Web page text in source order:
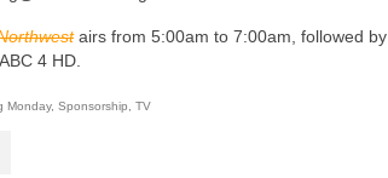
airs from 5:00am to 7:00am, followed by
4 HD.
Monday, Sponsorship TV